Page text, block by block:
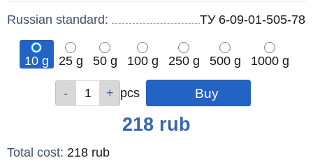
Russian standard: ТУ 6-09-01-505-78
10 g 25 g 50 g 100 g 250 g 500 g
1000 g
pcs pcs
pcs
pcs
pcs
pcs
pcs
218 rub
Total cost: 218 rub